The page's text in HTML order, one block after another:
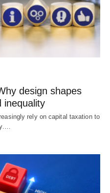
design shapes
inequality
rely on capital taxation to